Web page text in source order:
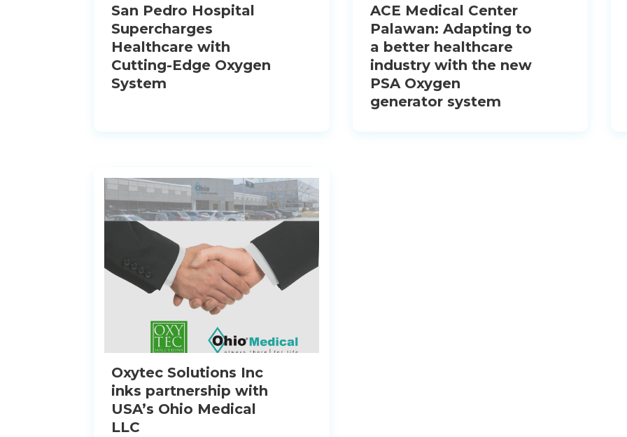
San Pedro Hospital
Supercharges
Healthcare with
Cutting-Edge Oxygen
System
ACE Medical Center
Palawan: Adapting to
a better healthcare
industry with the new
PSA Oxygen
generator system
Oxytec Solutions Inc
inks partnership with
USA’s Ohio Medical
LLC